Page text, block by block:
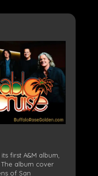
first A&M album,
The album cover
of San